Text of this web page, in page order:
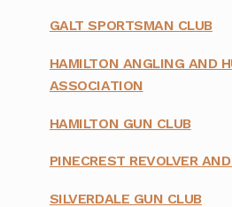
GALT SPORTSMAN CLUB
HAMILTON ANGLING AND
ASSOCIATION
HAMILTON GUN CLUB
PINECREST REVOLVER
SILVERDALE GUN CLUB